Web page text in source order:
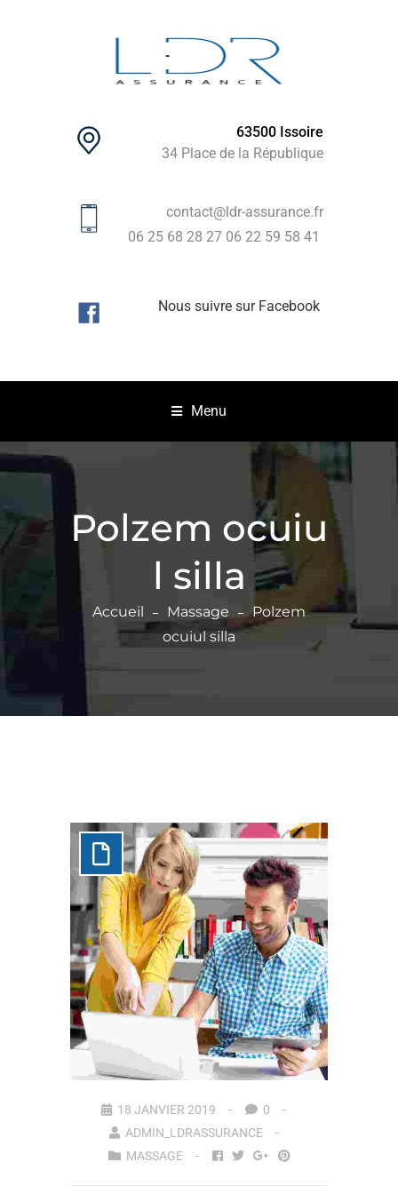
63500 Issoire
34 Place de la République
contact@ldr-assurance.fr
06 25 68 28 27 06 22 59 58 41
Nous suivre sur Facebook
Menu
Polzem ocuiu
l silla
Accueil Massage
Polzem
ocuiul silla
18 JANVIER 2019
0
ADMIN_LDRASSURANCE
MASSAGE